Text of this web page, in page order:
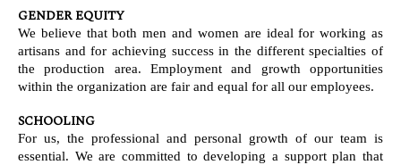
GENDER EQUITY
We believe that both men and women are ideal for working as
artisans and for achieving success in the different specialties of
the production area. Employment and growth opportunities
within the organization are fair and equal for all our employees.
SCHOOLING
For us, the professional and personal growth of our team is
essential. We are committed to developing a support plan that